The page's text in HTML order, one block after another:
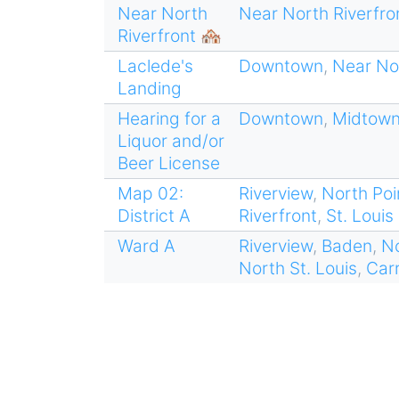
Near North
Riverfront 🏘
Near North
Laclede's
Landing
Downtown, Near
Hearing for a
Liquor and/or
Beer License
Downtown, Midtown
Map 02:
District A
Riverview, North
Riverfront, St. Louis
Ward A
Riverview, Baden,
North St. Louis,